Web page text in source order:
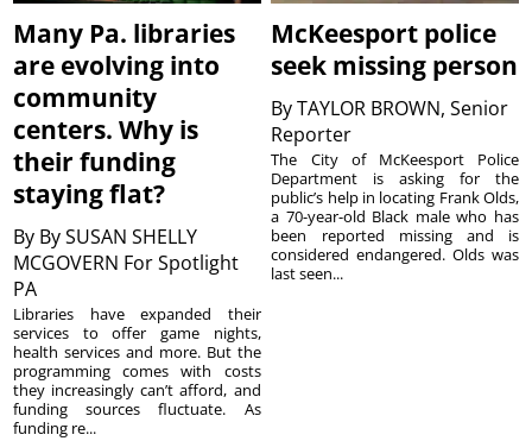
Many Pa. libraries
are evolving into
community
centers. Why is
their funding
staying flat?
By By SUSAN SHELLY
MCGOVERN For Spotlight
PA
Libraries have expanded their
services to offer game nights,
health services and more. But the
programming comes with costs
they increasingly can’t afford, and
funding sources fluctuate. As
funding re...
McKeesport police
seek missing person
ByTAYLOR BROWN, Senior
Reporter
The City of McKeesport Police
Department is asking for the
public’s help in locating Frank Olds,
a 70-year-old Black male who has
been reported missing and is
considered endangered. Olds was
last seen...